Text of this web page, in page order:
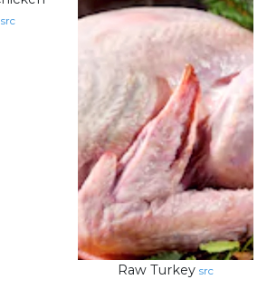
src
Raw Turkey src